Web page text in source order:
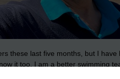
these last five months, but I
it too. I am a better swimming